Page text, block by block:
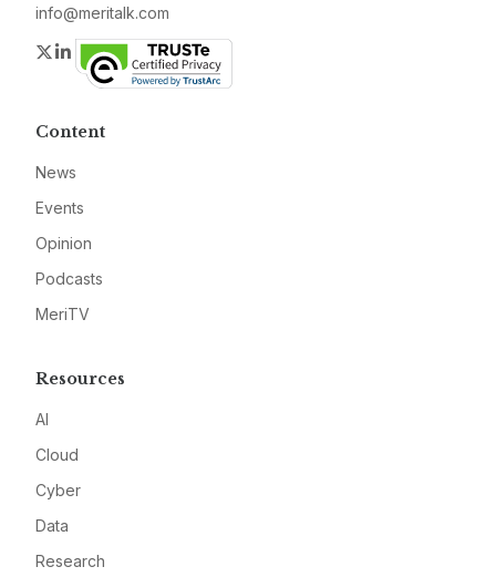
info@meritalk.com
Twitter
LinkedIn
Content
News
Events
Opinion
Podcasts
MeriTV
Resources
AI
Cloud
Cyber
Data
Research